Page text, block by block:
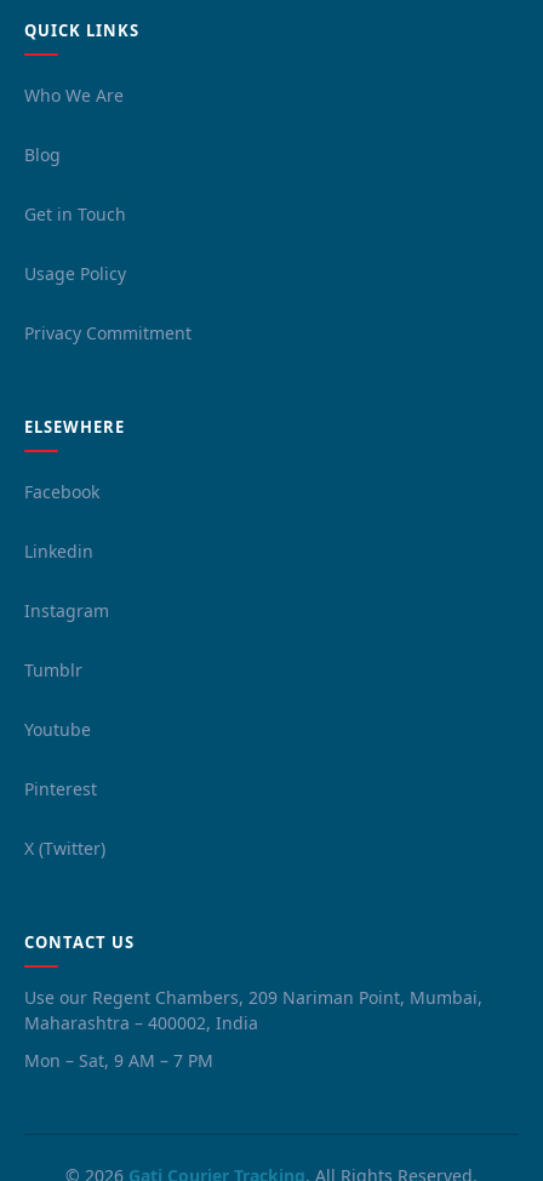
QUICK LINKS
Who We Are
Blog
Get in Touch
Usage Policy
Privacy Commitment
ELSEWHERE
Facebook
Linkedin
Instagram
Tumblr
Youtube
Pinterest
X (Twitter)
CONTACT US
Use our Regent Chambers, 209 Nariman Point, Mumbai,
Maharashtra – 400002, India
Mon – Sat, 9 AM – 7 PM
© 2026 Gati Courier Tracking. All Rights Reserved.